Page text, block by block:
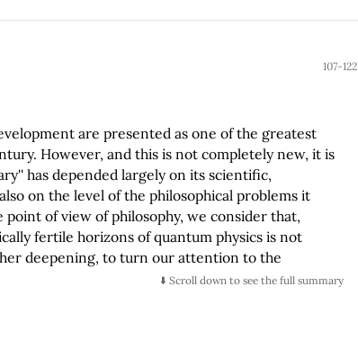
107-122
are presented as one of the greatest
However, and this is not completely new, it is
has depended largely on its scientific,
on the level of the philosophical problems it
of view of philosophy, we consider that,
fertile horizons of quantum physics is not
deepening, to turn our attention to the
sense this work represents the effort to elaborate
up of objects, things or entities and that
theory, the duty of defining and limiting the
⬇️ Scroll down to see the full summary